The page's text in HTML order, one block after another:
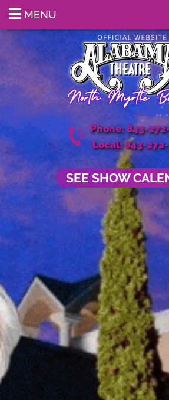
MENU
Phone: 843-
Local: 843-272-
SEE SHOW